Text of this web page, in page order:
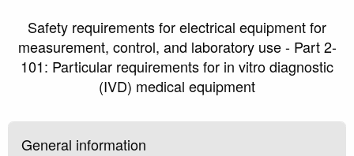
Safety requirements for electrical equipment for
measurement, control, and laboratory use - Part 2-
101: Particular requirements for in vitro diagnostic
(IVD) medical equipment
General information